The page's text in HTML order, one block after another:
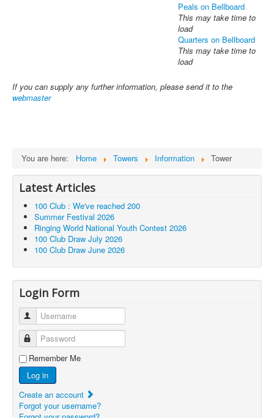
Peals on Bellboard
This may take time to
load
Quarters on Bellboard
This may take time to
load
If you can supply any further information, please send it to the
webmaster
You are here: Home Towers Information Tower
Latest Articles
100 Club : We've reached 200
Summer Festival 2026
Ringing World National Youth Contest 2026
100 Club Draw July 2026
100 Club Draw June 2026
Login Form
Username
Password
Remember Me
Log in
Create an account
Forgot your username?